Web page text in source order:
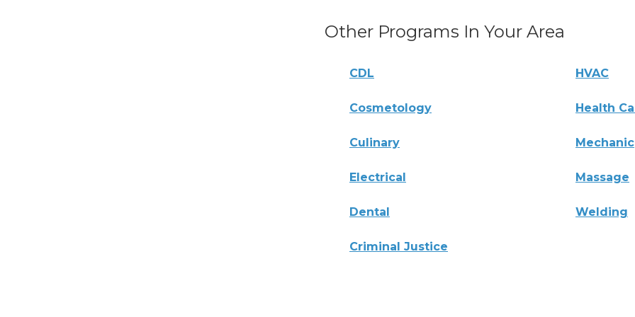
Other Programs In Your Area
CDL HVAC
Cosmetology Health
Culinary Mechanic
Electrical Massage
Dental Welding
Criminal Justice